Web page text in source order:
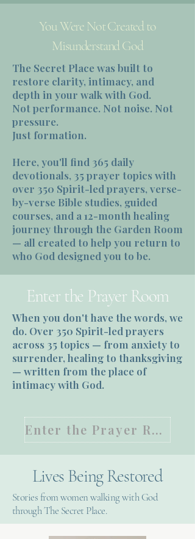
You Were Not Created to
Misunderstand God
The Secret Place was built to
restore clarity, intimacy, and
depth in your walk with God.
Not performance. Not noise. Not
pressure.
Just formation.
Here, you'll find 365 daily
devotionals, 35 prayer topics with
over 350 Spirit-led prayers, verse-
by-verse Bible studies, guided
courses, and a 12-month healing
journey through the Garden Room
— all created to help you return to
who God designed you to be.
Enter the Prayer Room
When you don't have the words, we
do. Over 350 Spirit-led prayers
across 35 topics — from anxiety to
surrender, healing to thanksgiving
— written from the place of
intimacy with God.
Enter the Prayer Room
Lives Being Restored
Stories from women walking with God
through The Secret Place.